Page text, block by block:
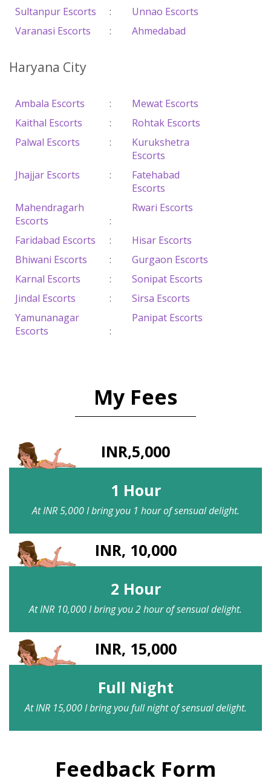
Sultanpur Escorts
:
Unnao Escorts
Varanasi Escorts
: Ahmedabad
Haryana City
Ambala Escorts :
Mewat Escorts
Kaithal Escorts
:
Rohtak Escorts
Palwal Escorts
:
Kurukshetra
Escorts
Jhajjar Escorts
:
Fatehabad
Escorts
Mahendragarh
Escorts
:
Rwari Escorts
Faridabad Escorts :
Hisar Escorts
Bhiwani Escorts
:
Gurgaon Escorts
Karnal Escorts
:
Sonipat Escorts
Jindal Escorts
:
Sirsa Escorts
Yamunanagar
Escorts
:
Panipat Escorts
My Fees
INR,5,000
1 Hour
At INR 5,000 I bring you 1 hour of sensual delight.
INR, 10,000
2 Hour
At INR 10,000 I bring you 2 hour of sensual delight.
INR, 15,000
Full Night
At INR 15,000 I bring you full night of sensual delight.
Feedback Form